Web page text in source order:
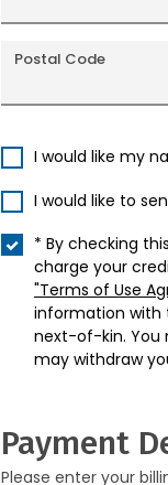
Postal Code
I would like my
I would like to
* By checking
charge your
"Terms of Use
information with
next-of-kin. You
may withdraw
Payment
Please enter your